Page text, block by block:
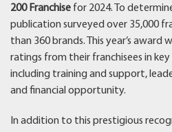
200 Franchise for 2024. To
publication surveyed over 35,000
than 360 brands. This year’s award
ratings from their franchisees in key
including training and support,
and financial opportunity.
In addition to this prestigious